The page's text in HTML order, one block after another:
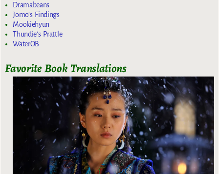
Dramabeans
Jomo's Findings
Mookiehyun
Thundie's Prattle
WaterOB
Favorite Book Translations